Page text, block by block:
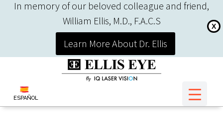
In memory of our beloved colleague and friend,
William Ellis, M.D., F.A.C.S
X
Learn More About Dr. Ellis
ESPAÑOL